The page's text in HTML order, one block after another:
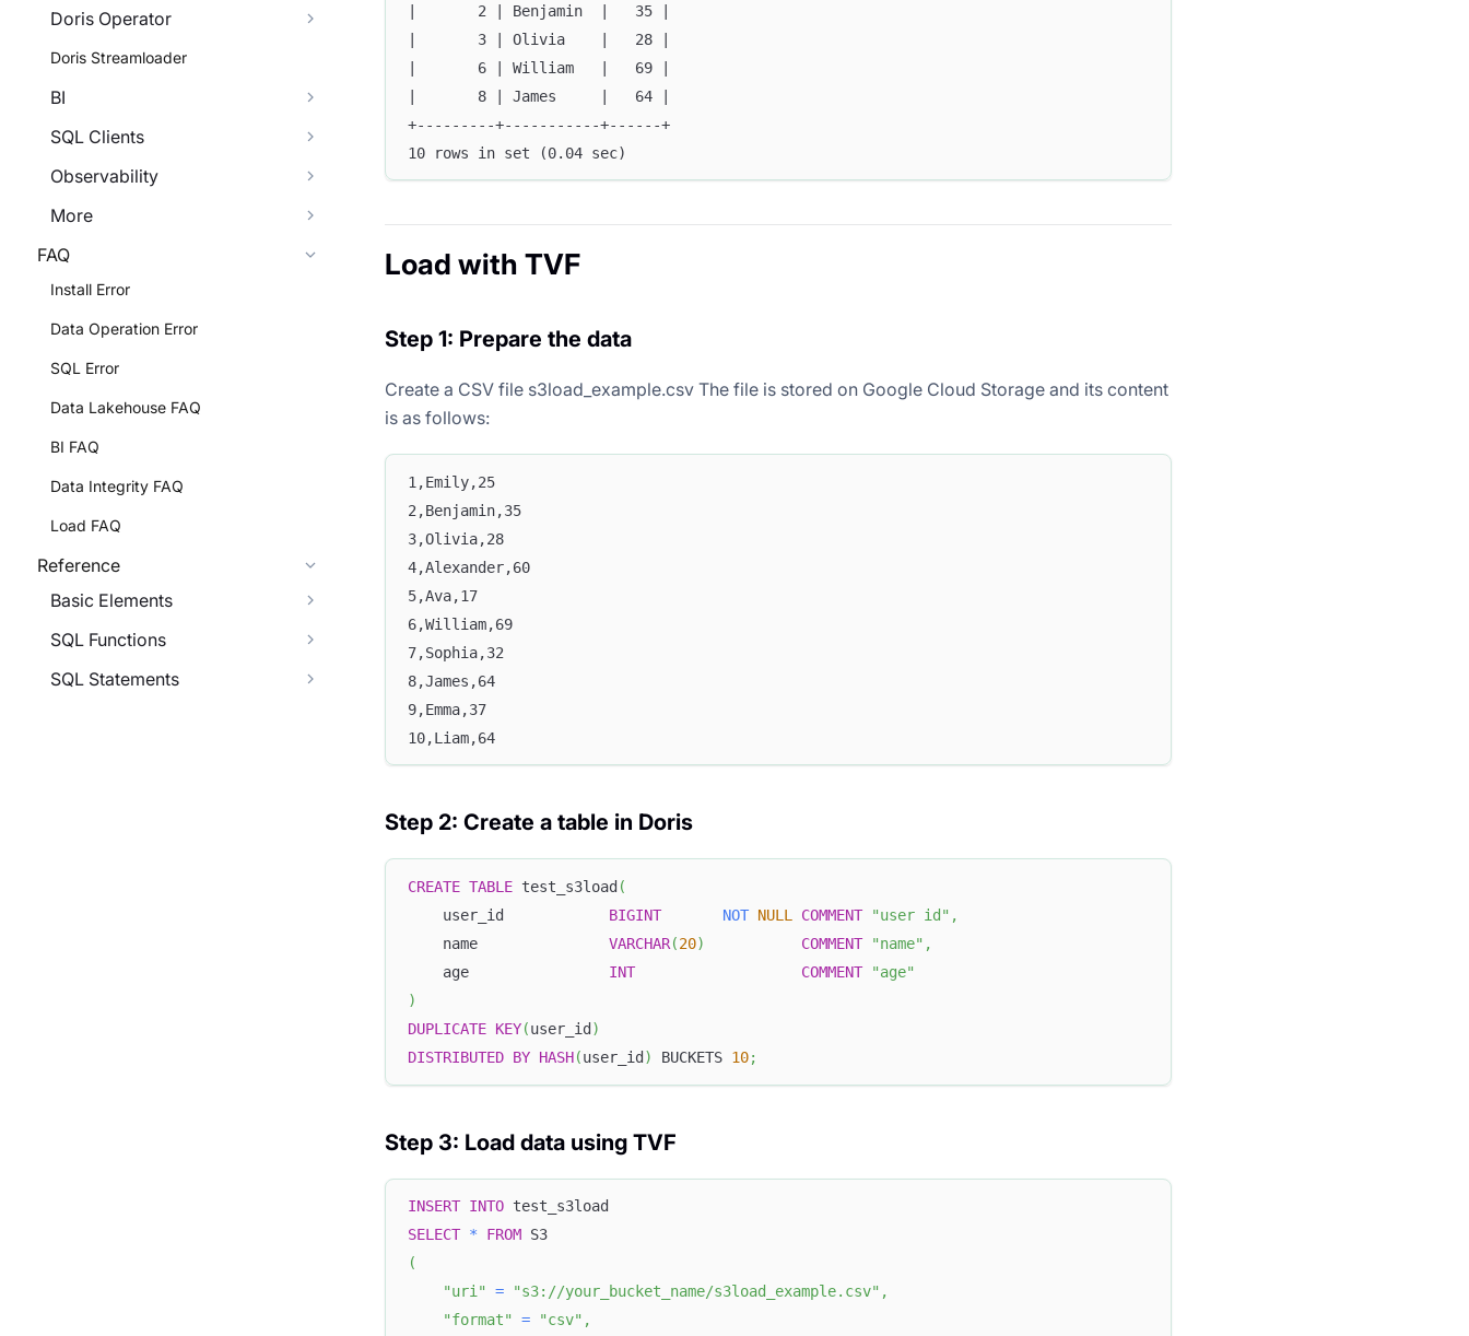
Doris Operator
Doris Streamloader
BI
SQL Clients
Observability
More
FAQ
Install Error
Data Operation Error
SQL Error
Data Lakehouse FAQ
BI FAQ
Data Integrity FAQ
Load FAQ
Reference
Basic Elements
SQL Functions
SQL Statements
|       2 | Benjamin  |   35 |
|       3 | Olivia    |   28 |
|       6 | William   |   69 |
|       8 | James     |   64 |
+---------+-----------+------+
10 rows in set (0.04 sec)
Load with TVF
Step 1: Prepare the data
Create a CSV file s3load_example.csv The file is stored on Google Cloud Storage and its content
is as follows:
1,Emily,25
2,Benjamin,35
3,Olivia,28
4,Alexander,60
5,Ava,17
6,William,69
7,Sophia,32
8,James,64
9,Emma,37
10,Liam,64
Step 2: Create a table in Doris
CREATE TABLE test_s3load (
    user_id
BIGINT NOT NULL COMMENT "user id" ,
    name
VARCHAR(20) COMMENT "name" ,
    age
INT COMMENT
"age"
)
DUPLICATE KEY(user_id )
DISTRIBUTED BY HASH(user_id ) BUCKETS 10;
Step 3: Load data using TVF
INSERT INTO test_s3load
SELECT * FROM S3
(
"uri"
= "s3://your_bucket_name/s3load_example.csv" ,
"format"
= "csv" ,